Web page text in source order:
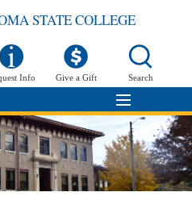
STATE COLLEGE
Info Give a Gift Search